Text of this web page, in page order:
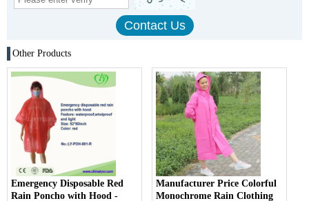
Other Products
Emergency Disposable Red
Rain Poncho with Hood -
Manufacturer Price Colorful
Monochrome Rain Clothing